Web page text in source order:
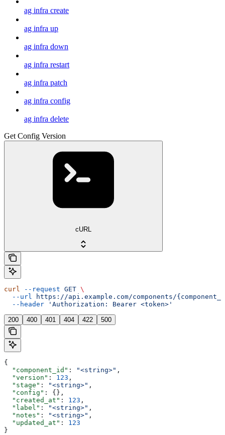
ag infra create
ag infra up
ag infra down
ag infra restart
ag infra patch
ag infra config
ag infra delete
Get Config Version
cURL
curl --request GET \
  --url
https://api.example.com/components/
  --header
'Authorization: Bearer <token>'
200 400 401 404 422 500
{
  "component_id"
: "<string>" ,
  "version"
: 123 ,
  "stage"
: "<string>" ,
  "config"
: {},
  "created_at"
: 123 ,
  "label"
: "<string>" ,
  "notes"
: "<string>" ,
  "updated_at"
: 123
}